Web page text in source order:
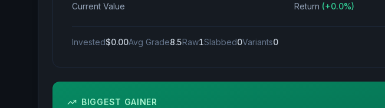
Current Value Return (+0.0%)
Invested$0.00Avg Grade8.5Raw1Slabbed0Variants0
BIGGEST GAINER